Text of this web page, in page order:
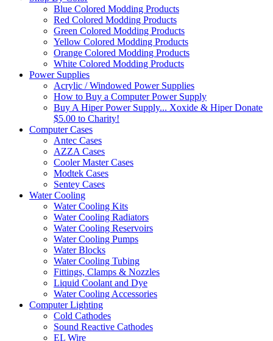
Blue Colored Modding Products
Red Colored Modding Products
Green Colored Modding Products
Yellow Colored Modding Products
Orange Colored Modding Products
White Colored Modding Products
Power Supplies
Acrylic / Windowed Power Supplies
How to Buy a Computer Power Supply
Buy A Hiper Power Supply... Xoxide & Hiper Donate
$5.00 to Charity!
Computer Cases
Antec Cases
AZZA Cases
Cooler Master Cases
Modtek Cases
Sentey Cases
Water Cooling
Water Cooling Kits
Water Cooling Radiators
Water Cooling Reservoirs
Water Cooling Pumps
Water Blocks
Water Cooling Tubing
Fittings, Clamps & Nozzles
Liquid Coolant and Dye
Water Cooling Accessories
Computer Lighting
Cold Cathodes
Sound Reactive Cathodes
EL Wire